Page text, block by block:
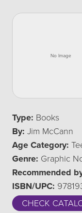
Type: Books
By: Jim McCann
Age Category:
Genre: Graphic
Recommended
ISBN/UPC:
CHECK